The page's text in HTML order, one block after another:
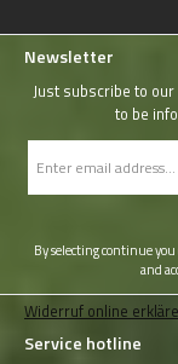
Newsletter
Just subscribe to
to be
address
By selecting continue
and
Service hotline
Widerruf online